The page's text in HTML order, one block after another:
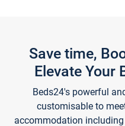
Save time,
Elevate Your
Beds24's powerful
customisable to
accommodation